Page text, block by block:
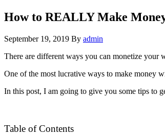
How to REALLY Make
September 19, 2019 By admin
There are different ways you can monetize your
One of the most lucrative ways to make money
In this post, I am going to give you some tips to
Table of Contents